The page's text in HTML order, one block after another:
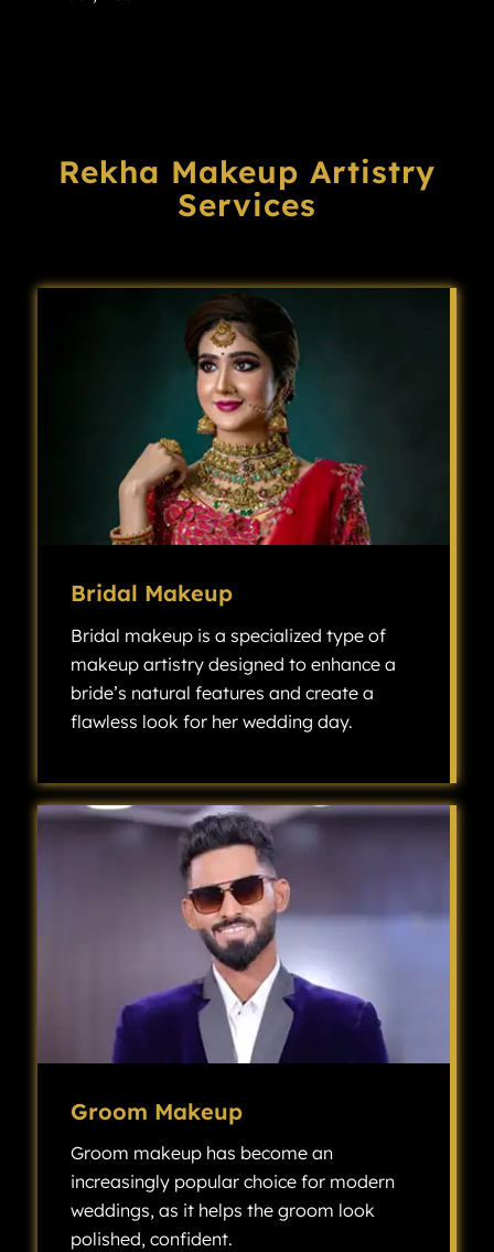
Rekha Makeup Artistry
Services
Bridal Makeup
Bridal makeup is a specialized type of
makeup artistry designed to enhance a
bride’s natural features and create a
flawless look for her wedding day.
Groom Makeup
Groom makeup has become an
increasingly popular choice for modern
weddings, as it helps the groom look
polished, confident.